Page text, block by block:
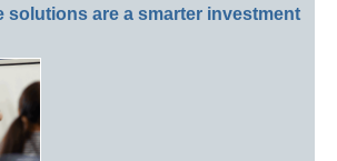
solutions are a smarter investment